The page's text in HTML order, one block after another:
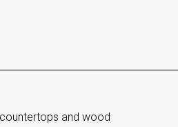
and wood